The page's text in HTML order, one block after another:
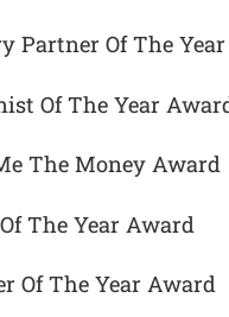
Partner Of The
Of The Year
The Money Award
The Year Award
Of The Year Award